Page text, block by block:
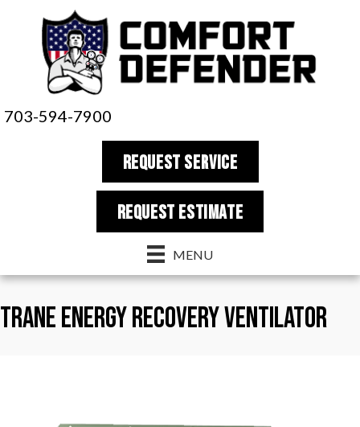
703-594-7900
REQUEST SERVICE
REQUEST estimate
MENU
Trane Energy Recovery Ventilator